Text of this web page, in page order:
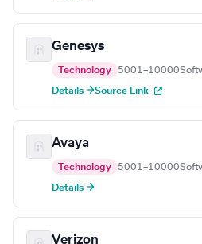
Genesys
Technology 5001–10000
Details →Source Link
Avaya
Technology 5001–10000
Details →
Verizon